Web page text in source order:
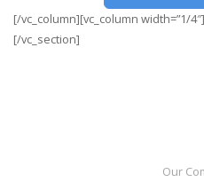
[/vc_column][vc_column width=”1/
[/vc_section]
Our